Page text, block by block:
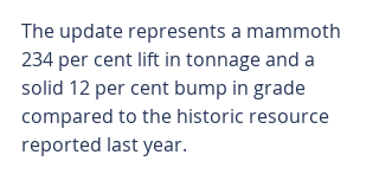
The update represents a mammoth
234 per cent lift in tonnage and a
solid 12 per cent bump in grade
compared to the historic resource
reported last year.